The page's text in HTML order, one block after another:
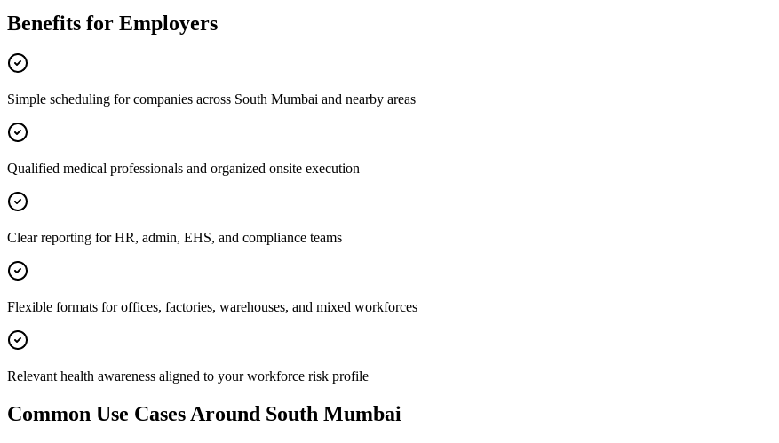
Benefits for Employers
Simple scheduling for companies across South Mumbai and nearby areas
Qualified medical professionals and organized onsite execution
Clear reporting for HR, admin, EHS, and compliance teams
Flexible formats for offices, factories, warehouses, and mixed workforces
Relevant health awareness aligned to your workforce risk profile
Common Use Cases Around South Mumbai